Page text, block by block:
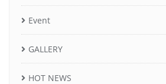
Event
GALLERY
HOT NEWS